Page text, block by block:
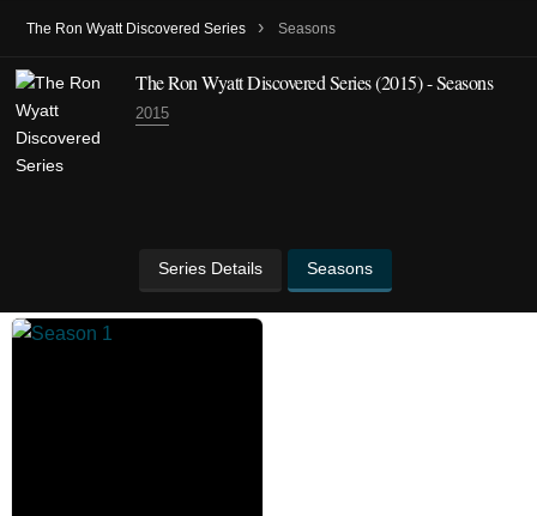
The Ron Wyatt Discovered Series › Seasons
The Ron Wyatt Discovered Series(2015)- Seasons
2015
Series Details Seasons